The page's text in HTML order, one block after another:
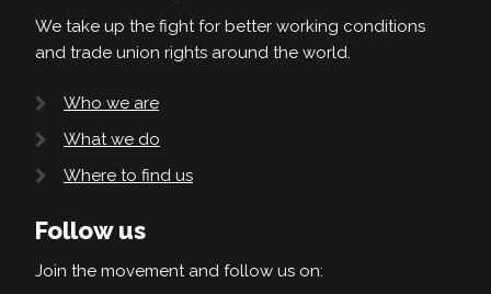
We take up the fight for better working conditions
and trade union rights around the world.
Who we are
What we do
Where to find us
Follow us
Join the movement and follow us on: